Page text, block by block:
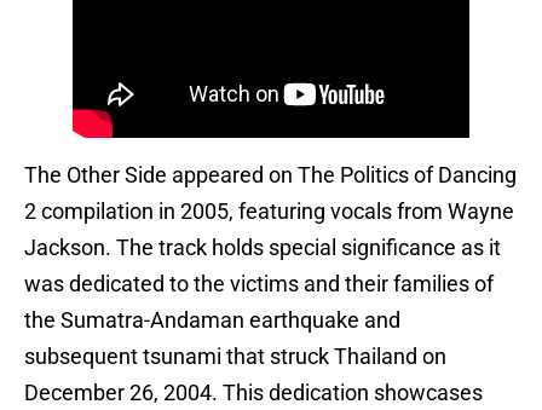
The Other Side appeared on The Politics of Dancing
2 compilation in 2005, featuring vocals from Wayne
Jackson. The track holds special significance as it
was dedicated to the victims and their families of
the Sumatra-Andaman earthquake and
subsequent tsunami that struck Thailand on
December 26, 2004. This dedication showcases